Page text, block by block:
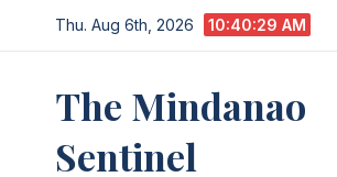
to
Thu. Aug 6th, 2026 10:40:30 AM
The Mindanao
Sentinel